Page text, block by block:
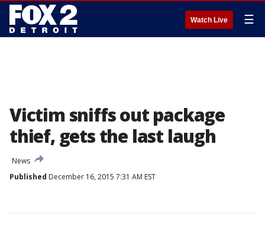
Watch Live ☰
Victim sniffs out package
thief, gets the last laugh
News
Published December 16, 2015 7:31 AM EST